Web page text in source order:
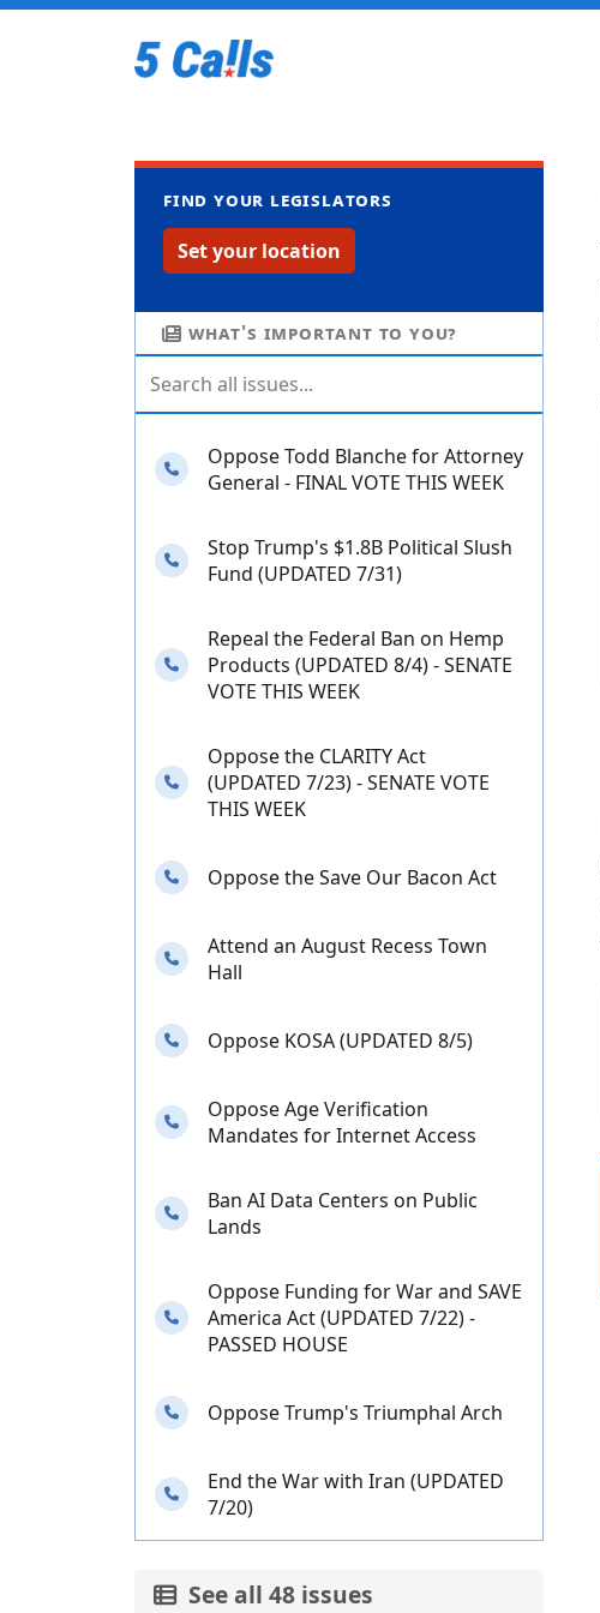
Find your legislators
Set your location
What's important to you?
Oppose Todd Blanche for Attorney
General - FINAL VOTE THIS WEEK
Stop Trump's $1.8B Political Slush
Fund (UPDATED 7/31)
Repeal the Federal Ban on Hemp
Products (UPDATED 8/4) - SENATE
VOTE THIS WEEK
Oppose the CLARITY Act
(UPDATED 7/23) - SENATE VOTE
THIS WEEK
Oppose the Save Our Bacon Act
Attend an August Recess Town
Hall
Oppose KOSA (UPDATED 8/5)
Oppose Age Verification
Mandates for Internet Access
Ban AI Data Centers on Public
Lands
Oppose Funding for War and SAVE
America Act (UPDATED 7/22) -
PASSED HOUSE
Oppose Trump's Triumphal Arch
End the War with Iran (UPDATED
7/20)
See all 48 issues